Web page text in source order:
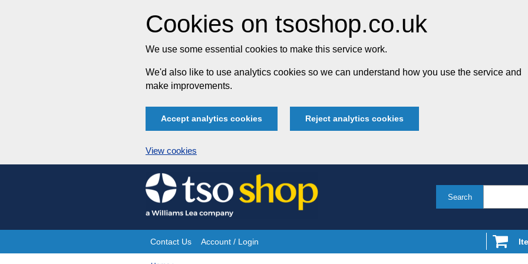
Cookies on tsoshop.co.uk
We use some essential cookies to make this service work.
We'd also like to use analytics cookies so we can understand how you use the service and
make improvements.
Accept analytics cookies Reject analytics cookies
View cookies
Skip
to
content
Search
Site
Contact Us Account / Login